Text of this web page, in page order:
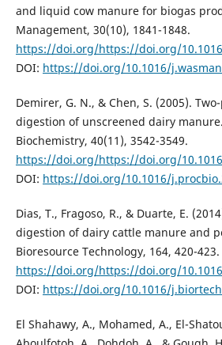
and liquid cow manure for biogas
Management, 30(10), 1841-1848.
https://doi.org/https://doi.org/
DOI: https://doi.org/10.1016/
Demirer, G. N., & Chen, S. (2005).
digestion of unscreened dairy
Biochemistry, 40(11), 3542-3549.
https://doi.org/https://doi.org/
DOI: https://doi.org/10.1016/
Dias, T., Fragoso, R., & Duarte, E.
digestion of dairy cattle manure and
Bioresource Technology, 164, 420-423.
https://doi.org/https://doi.org/
DOI: https://doi.org/10.1016/
El Shahawy, A., Mohamed, A., El-